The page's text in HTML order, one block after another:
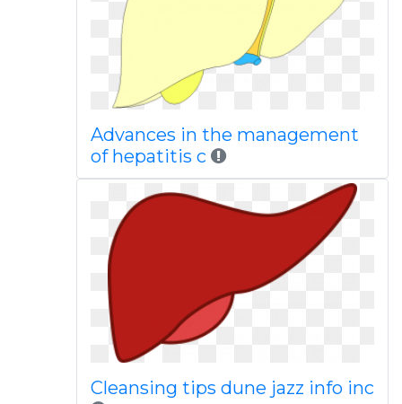
Advances in the management
of hepatitis c
Cleansing tips dune jazz info inc